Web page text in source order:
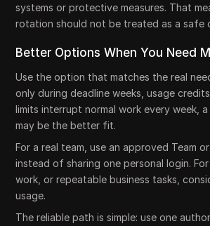
systems or protective measures. That
rotation should not be treated as a safe
Better Options When You Need
Use the option that matches the real
only during deadline weeks, usage
limits interrupt normal work every week,
may be the better fit.
For a real team, use an approved Team
instead of sharing one personal login.
work, or repeatable business tasks,
usage.
The reliable path is simple: use one